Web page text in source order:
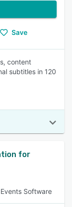
Save
content
subtitles in 120
for
Software